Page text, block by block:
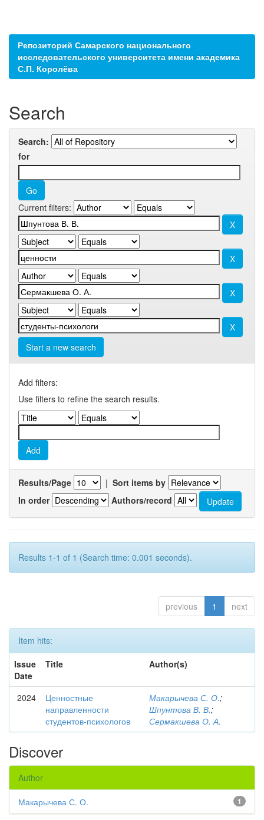
Репозиторий Самарского национального
исследовательского университета имени академика
С.П. Королёва
Search
Search:
for
Current filters:
Start a new search
Add filters:
Use filters to refine the search results.
Results/Page | Sort items by
In order
Authors/record
Results 1-1 of 1 (Search time: 0.001 seconds).
previous 1 next
Item hits:
Issue
Date
Title Author(s)
2024
Ценностные
направленности
студентов-психологов
Макарычева С. О.;
Шпунтова В. В.;
Сермакшева О. А.
Discover
Author
1
Макарычева С. О.